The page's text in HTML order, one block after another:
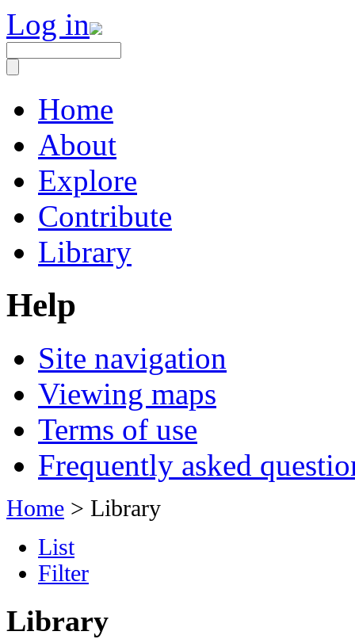
Log in
Home
About
Explore
Contribute
Library
Help
Site navigation
Viewing maps
Terms of use
Frequently asked
Home > Library
List
Filter
Library